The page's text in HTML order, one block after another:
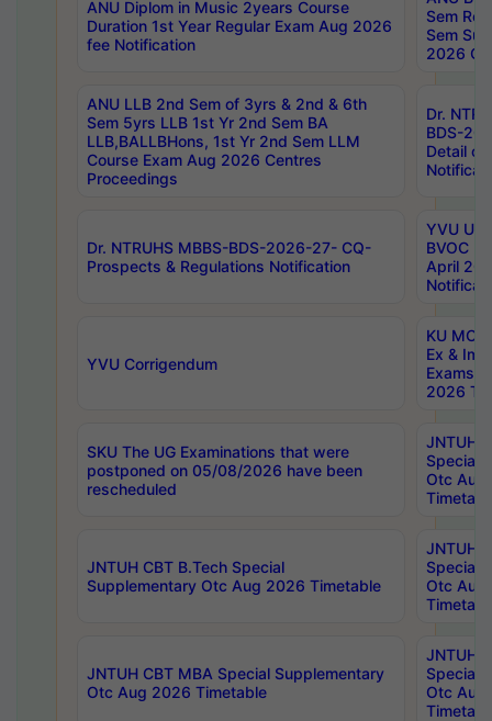
ANU Diplom in Music 2years Course
Duration 1st Year Regular Exam Aug 2026
fee Notification
Sem
Sem
2026
ANU LLB 2nd Sem of 3yrs & 2nd & 6th
Sem 5yrs LLB 1st Yr 2nd Sem BA
LLB,BALLBHons, 1st Yr 2nd Sem LLM
Course Exam Aug 2026 Centres
Proceedings
Dr.
BDS-
Detail
Dr. NTRUHS MBBS-BDS-2026-27- CQ-
Prospects & Regulations Notification
YVU UG
BVOC
April
YVU Corrigendum
KU
Ex &
Exams
2026
SKU The UG Examinations that were
postponed on 05/08/2026 have been
rescheduled
JNTUH
Special
Otc Aug
JNTUH CBT B.Tech Special
Supplementary Otc Aug 2026 Timetable
JNTUH
Special
Otc Aug
JNTUH CBT MBA Special Supplementary
Otc Aug 2026 Timetable
JNTUH
Special
Otc Aug